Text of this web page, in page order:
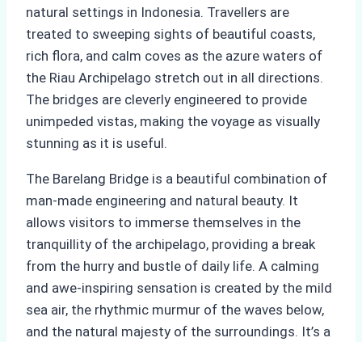
natural settings in Indonesia. Travellers are
treated to sweeping sights of beautiful coasts,
rich flora, and calm coves as the azure waters of
the Riau Archipelago stretch out in all directions.
The bridges are cleverly engineered to provide
unimpeded vistas, making the voyage as visually
stunning as it is useful.
The Barelang Bridge is a beautiful combination of
man-made engineering and natural beauty. It
allows visitors to immerse themselves in the
tranquillity of the archipelago, providing a break
from the hurry and bustle of daily life. A calming
and awe-inspiring sensation is created by the mild
sea air, the rhythmic murmur of the waves below,
and the natural majesty of the surroundings. It’s a